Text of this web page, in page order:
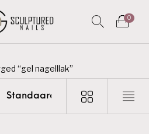
0
“gel nagelllak”